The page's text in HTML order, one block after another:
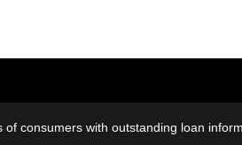
consumers with outstanding loan